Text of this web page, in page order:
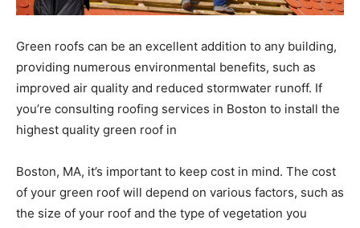
Green roofs can be an excellent addition to any building,
providing numerous environmental benefits, such as
improved air quality and reduced stormwater runoff. If
you’re consulting roofing services in Boston to install the
highest quality green roof in
Boston, MA, it’s important to keep cost in mind. The cost
of your green roof will depend on various factors, such as
the size of your roof and the type of vegetation you